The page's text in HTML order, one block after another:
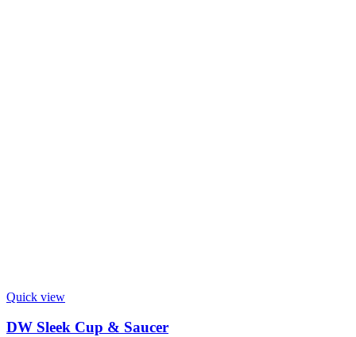
Quick view
DW Sleek Cup & Saucer